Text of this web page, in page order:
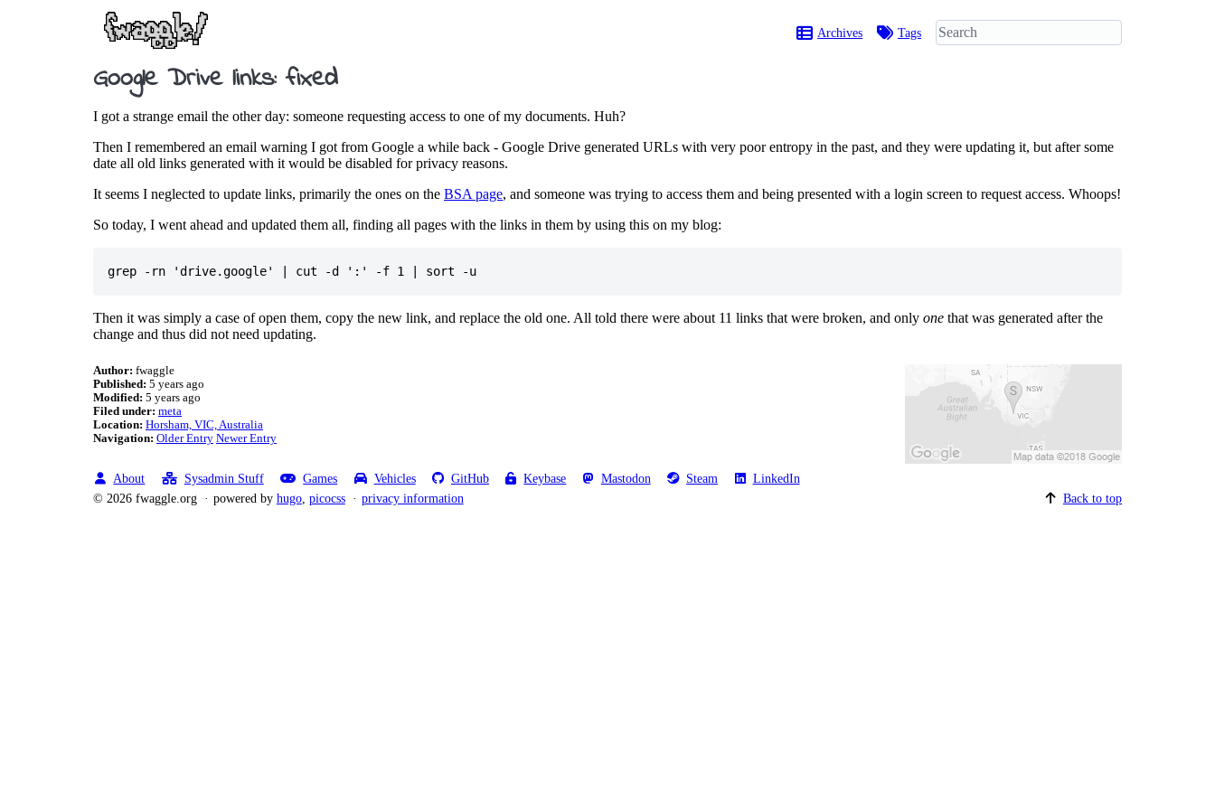
Archives Tags
Google Drive links: fixed
I got a strange email the other day: someone requesting access to one of my documents. Huh?
Then I remembered an email warning I got from Google a while back - Google Drive generated URLs with very poor entropy in the past, and they were updating it, but after some
date all old links generated with it would be disabled for privacy reasons.
It seems I neglected to update links, primarily the ones on the BSA page, and someone was trying to access them and being presented with a login screen to request access. Whoops!
So today, I went ahead and updated them all, finding all pages with the links in them by using this on my blog:
Then it was simply a case of open them, copy the new link, and replace the old one. All told there were about 11 links that were broken, and only one that was generated after the
change and thus did not need updating.
Author: fwaggle
Published: 5 years ago
Modified: 5 years ago
Filed under: meta
Location: Horsham, VIC, Australia
Navigation: Older Entry Newer Entry
About Sysadmin Stuff Games Vehicles GitHub Keybase Mastodon Steam LinkedIn
© 2026 fwaggle.org powered by hugo, picocss privacy information Back to top